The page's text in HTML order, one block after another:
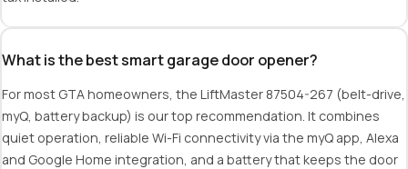
What is the best smart garage door opener?
For most GTA homeowners, the LiftMaster 87504-267 (belt-drive,
myQ, battery backup) is our top recommendation. It combines
quiet operation, reliable Wi-Fi connectivity via the myQ app, Alexa
and Google Home integration, and a battery that keeps the door